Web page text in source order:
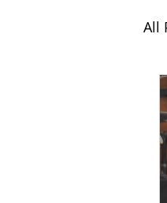
All